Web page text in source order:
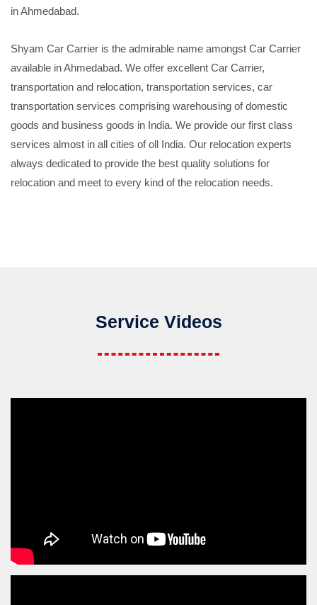
in Ahmedabad.
Shyam Car Carrier is the admirable name amongst Car Carrier
available in Ahmedabad. We offer excellent Car Carrier,
transportation and relocation, transportation services, car
transportation services comprising warehousing of domestic
goods and business goods in India. We provide our first class
services almost in all cities of oll India. Our relocation experts
always dedicated to provide the best quality solutions for
relocation and meet to every kind of the relocation needs.
Service Videos